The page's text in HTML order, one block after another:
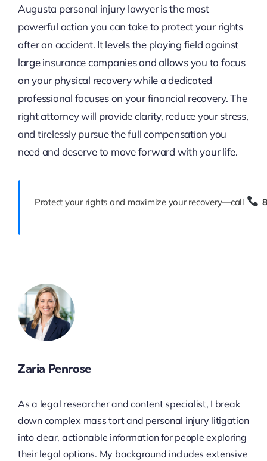
Augusta personal injury lawyer is the most
powerful action you can take to protect your rights
after an accident. It levels the playing field against
large insurance companies and allows you to focus
on your physical recovery while a dedicated
professional focuses on your financial recovery. The
right attorney will provide clarity, reduce your stress,
and tirelessly pursue the full compensation you
need and deserve to move forward with your life.
Protect your rights and maximize your recovery—call
Zaria Penrose
As a legal researcher and content specialist, I break
down complex mass tort and personal injury litigation
into clear, actionable information for people exploring
their legal options. My background includes extensive